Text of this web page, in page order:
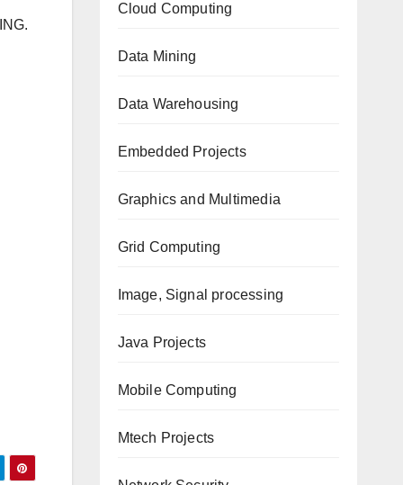
Cloud Computing
Data Mining
Data Warehousing
Embedded Projects
Graphics and Multimedia
Grid Computing
Image, Signal processing
Java Projects
Mobile Computing
Mtech Projects